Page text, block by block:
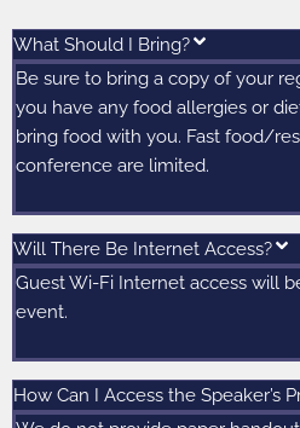
What Should I Bring?
Be sure to bring a copy of your
you have any food allergies or
bring food with you. Fast food/
conference are limited.
Will There Be Internet Access?
Guest Wi-Fi Internet access will
event.
How Can I Access the Speaker’s